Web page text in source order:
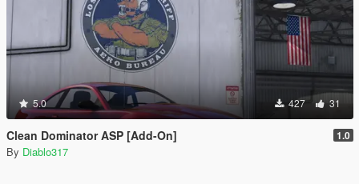
5.0 427 31
Clean Dominator ASP [Add-On] 1.0
By Diablo317